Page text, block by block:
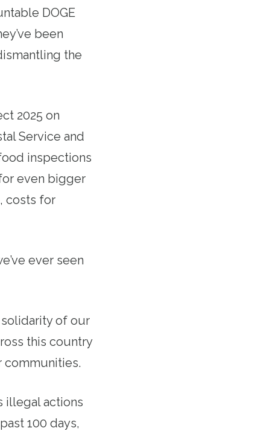
DOGE
been
the
2025 on
Service and
inspections
even bigger
costs for
ever seen
solidarity of our
this country
communities.
illegal actions
100 days,